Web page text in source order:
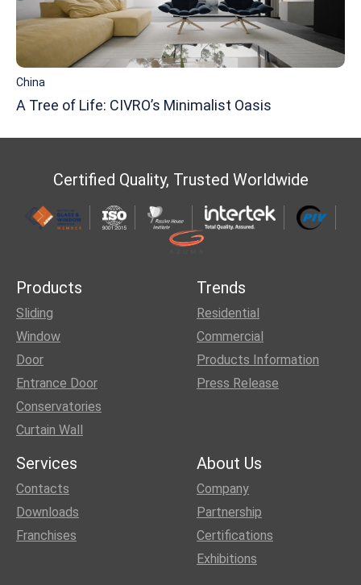
China
A Tree of Life: CIVRO’s Minimalist Oasis
Certified Quality, Trusted Worldwide
Products
Sliding
Window
Door
Entrance Door
Conservatories
Curtain Wall
Trends
Residential
Commercial
Products Information
Press Release
Services
Contacts
Downloads
Franchises
About Us
Company
Partnership
Certifications
Exhibitions